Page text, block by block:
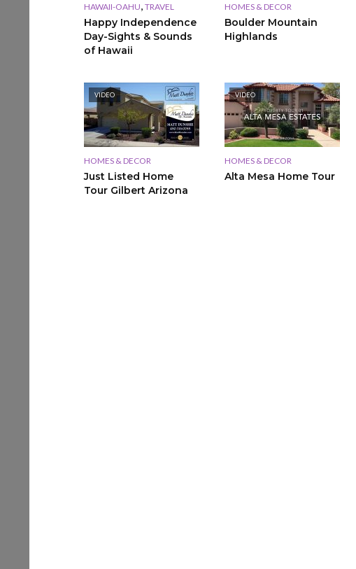
HAWAII-OAHU, TRAVEL
Happy Independence
Day-Sights & Sounds
of Hawaii
HOMES & DECOR
Boulder Mountain
Highlands
VIDEO
HOMES & DECOR
Just Listed Home
Tour Gilbert Arizona
VIDEO
HOMES & DECOR
Alta Mesa Home Tour